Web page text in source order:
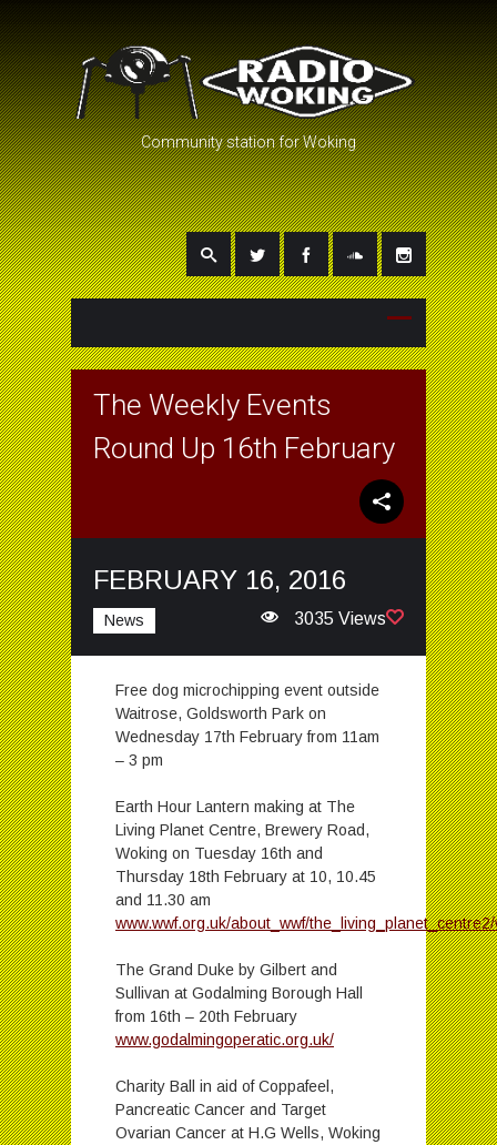
Community station for Woking
The Weekly Events
Round Up 16th February
FEBRUARY 16, 2016
News 3035 Views
Free dog microchipping event outside
Waitrose, Goldsworth Park on
Wednesday 17th February from 11am
– 3 pm
Earth Hour Lantern making at The
Living Planet Centre, Brewery Road,
Woking on Tuesday 16th and
Thursday 18th February at 10, 10.45
and 11.30 am
www.wwf.org.uk/about_wwf/
The Grand Duke by Gilbert and
Sullivan at Godalming Borough Hall
from 16th – 20th February
www.godalmingoperatic.org.uk/
Charity Ball in aid of Coppafeel,
Pancreatic Cancer and Target
Ovarian Cancer at H.G Wells, Woking